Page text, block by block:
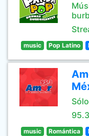
music Pop Latino
music Romántica